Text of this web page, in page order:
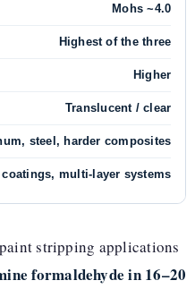
Mohs ~4.0
Highest of the three
Higher
Translucent / clear
steel, harder composites
multi-layer systems
stripping applications
formaldehyde in 16–20